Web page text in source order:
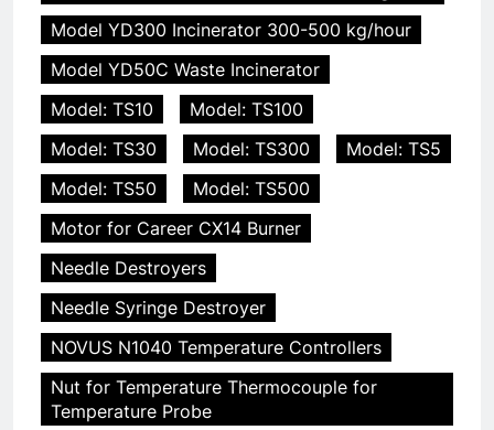
Model YD300 Incinerator 300-500 kg/hour
Model YD50C Waste Incinerator
Model: TS10
Model: TS100
Model: TS30
Model: TS300
Model: TS5
Model: TS50
Model: TS500
Motor for Career CX14 Burner
Needle Destroyers
Needle Syringe Destroyer
NOVUS N1040 Temperature Controllers
Nut for Temperature Thermocouple for
Temperature Probe